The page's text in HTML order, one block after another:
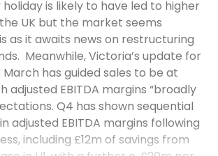
is likely to have led to higher
UK but the market seems
as it awaits news on restructuring
Meanwhile, Victoria’s update for
has guided sales to be at
adjusted EBITDA margins “broadly
Q4 has shown sequential
adjusted EBITDA margins following
including £12m of savings from